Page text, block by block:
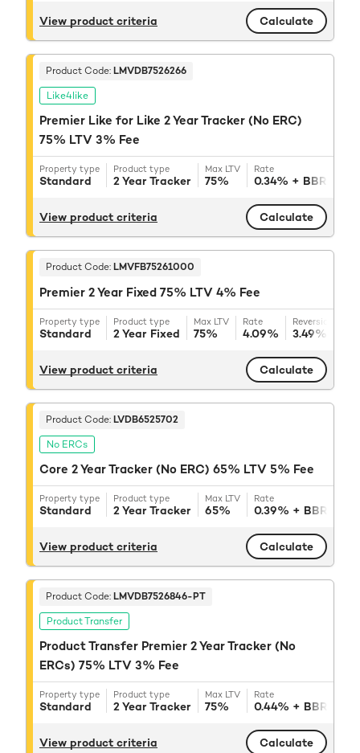
View product criteria Calculate
Product Code:LMVDB7526266
Like4like
Premier Like for Like 2 Year Tracker (No ERC)
75% LTV 3% Fee
Property type
Standard
Product type
2 Year Tracker
Max LTV
75%
Rate
0.34% + BBR
View product criteria Calculate
Product Code:LMVFB75261000
Premier 2 Year Fixed 75% LTV 4% Fee
Property type
Standard
Product type
2 Year Fixed
Max LTV
75%
Rate
4.09%
Reversion rate
3.49%
View product criteria Calculate
Product Code:LVDB6525702
No ERCs
Core 2 Year Tracker (No ERC) 65% LTV 5% Fee
Property type
Standard
Product type
2 Year Tracker
Max LTV
65%
Rate
0.39% + BBR
View product criteria Calculate
Product Code:LMVDB7526846-PT
Product Transfer
Product Transfer Premier 2 Year Tracker (No
ERCs) 75% LTV 3% Fee
Property type
Standard
Product type
2 Year Tracker
Max LTV
75%
Rate
0.44% + BBR
View product criteria Calculate